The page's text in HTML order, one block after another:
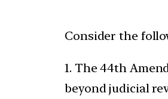
Consider the
1. The 44th
beyond judicial